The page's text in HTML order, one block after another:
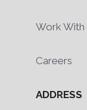
Work With
Careers
ADDRESS